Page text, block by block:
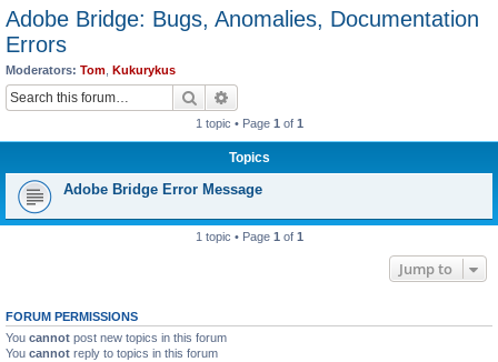
Adobe Bridge: Bugs, Anomalies, Documentation
Errors
Moderators: Tom Kukurykus
Search
1 topic • Page 1 of 1
Topics
Adobe Bridge Error Message
1 topic • Page 1 of 1
Jump to
FORUM PERMISSIONS
You cannot post new topics in this forum
You cannot reply to topics in this forum